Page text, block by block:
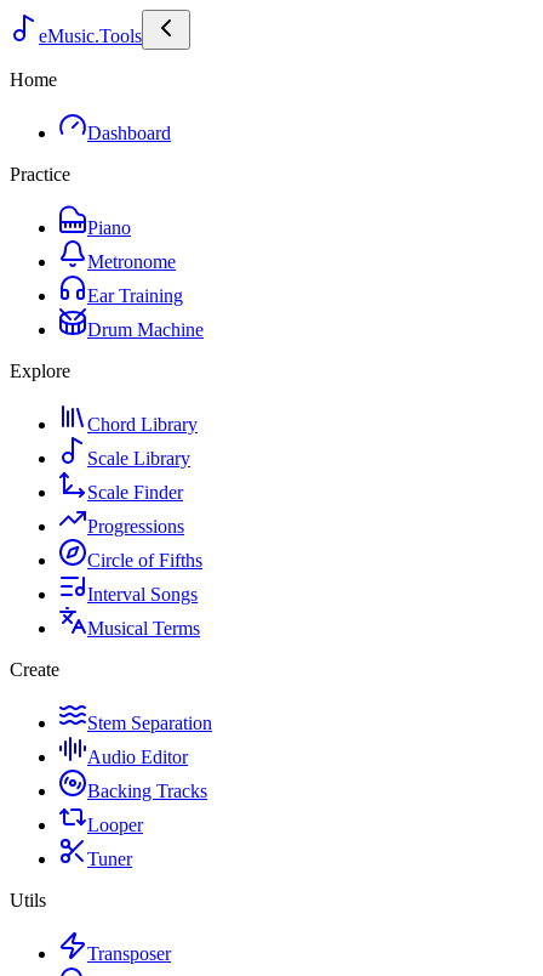
eMusic.Tools
Home
Dashboard
Practice
Piano
Metronome
Ear Training
Drum Machine
Explore
Chord Library
Scale Library
Scale Finder
Progressions
Circle of Fifths
Interval Songs
Musical Terms
Create
Stem Separation
Audio Editor
Backing Tracks
Looper
Tuner
Utils
Transposer